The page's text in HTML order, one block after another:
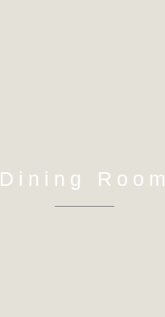
Dining Room